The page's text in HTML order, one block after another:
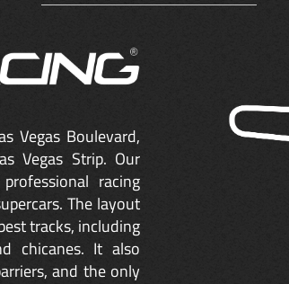
Vegas Boulevard,
Vegas Strip. Our
racing
The layout
tracks, including
chicanes. It also
and the only